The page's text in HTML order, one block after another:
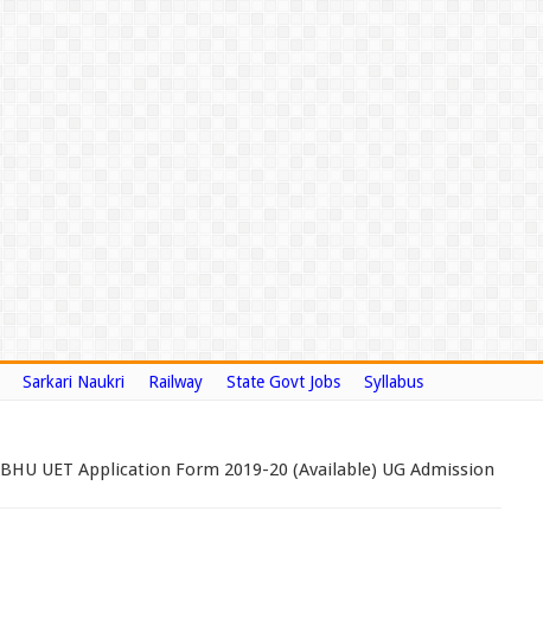
Sarkari Naukri Railway State Govt Jobs Syllabus
BHU UET Application Form 2019-20 (Available) UG Admission